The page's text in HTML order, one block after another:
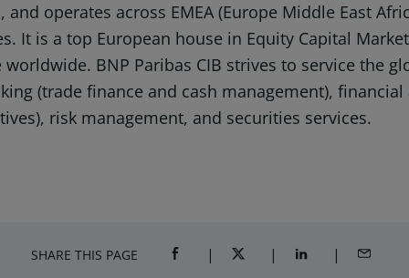
operates across EMEA (Europe Middle East
It is a top European house in Equity Capital
BNP Paribas CIB strives to service the
(trade finance and cash management),
risk management, and securities services.
SHARE THIS PAGE SHARE ON FACEBOOK (OPENS A NEW
SHARE ON TWITTER
SHARE ONSHARE